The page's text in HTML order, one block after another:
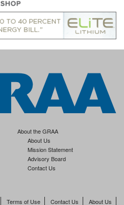
About the GRAA
About Us
Mission Statement
Advisory Board
Contact Us
Terms of Use Contact Us About Us